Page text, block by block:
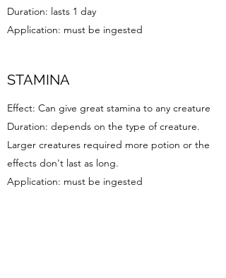
Duration: lasts 1 day
Application: must be ingested
STAMINA
Effect: Can give great stamina to any creature
Duration: depends on the type of creature.
Larger creatures required more potion or the
effects don't last as long.
Application: must be ingested